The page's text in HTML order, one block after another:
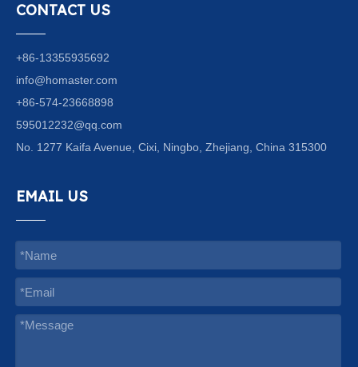
CONTACT US
+86-13355935692
info@homaster.com
+86-574-23668898
595012232@qq.com
No. 1277 Kaifa Avenue, Cixi, Ningbo, Zhejiang, China 315300
EMAIL US